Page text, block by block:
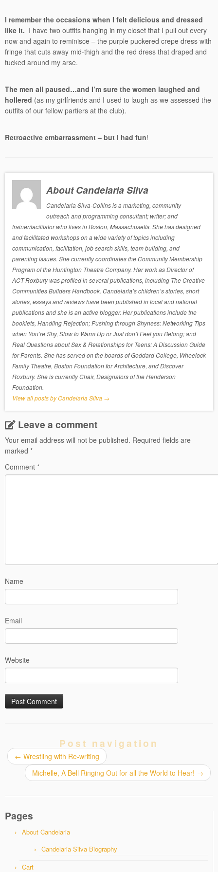
I remember the occasions when I felt delicious and dressed
like it. I have two outfits hanging in my closet that I pull out every
now and again to reminisce – the purple puckered crepe dress with
fringe that cuts away mid-thigh and the red dress that draped and
tucked around my arse.
The men all paused…and I’m sure the women laughed and
hollered (as my girlfriends and I used to laugh as we assessed the
outfits of our fellow partiers at the club).
Retroactive embarrassment – but I had fun!
About Candelaria Silva
Candelaria Silva-Collins is a marketing, community
outreach and programming consultant; writer; and
trainer/facilitator who lives in Boston, Massachusetts. She has designed
and facilitated workshops on a wide variety of topics including
communication, facilitation, job search skills, team building, and
parenting issues. She currently coordinates the Community Membership
Program of the Huntington Theatre Company. Her work as Director of
ACT Roxbury was profiled in several publications, including The Creative
Communities Builders Handbook. Candelaria’s children’s stories, short
stories, essays and reviews have been published in local and national
publications and she is an active blogger. Her publications include the
booklets, Handling Rejection; Pushing through Shyness: Networking Tips
when You’re Shy, Slow to Warm Up or Just don’t Feel you Belong; and
Real Questions about Sex & Relationships for Teens: A Discussion Guide
for Parents. She has served on the boards of Goddard College, Wheelock
Family Theatre, Boston Foundation for Architecture, and Discover
Roxbury. She is currently Chair, Designators of the Henderson
Foundation.
View all posts by Candelaria Silva →
Leave a comment
Your email address will not be published. Required fields are
marked *
Comment *
Name
Email
Website
Post navigation
← Wrestling with Re-writing
Michelle, A Bell Ringing Out for all the World to Hear! →
Pages
About Candelaria
Candelaria Silva Biography
Cart